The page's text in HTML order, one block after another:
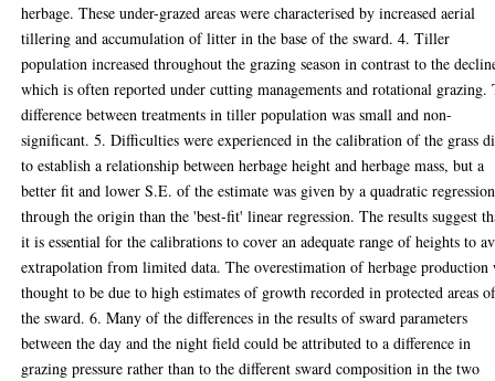
herbage. These under-grazed areas were characterised by increased aerial
tillering and accumulation of litter in the base of the sward. 4. Tiller
population increased throughout the grazing season in contrast to the
which is often reported under cutting managements and rotational grazing.
difference between treatments in tiller population was small and non-
significant. 5. Difficulties were experienced in the calibration of the grass
to establish a relationship between herbage height and herbage mass, but a
better fit and lower S.E. of the estimate was given by a quadratic regression
through the origin than the 'best-fit' linear regression. The results suggest
it is essential for the calibrations to cover an adequate range of heights to
extrapolation from limited data. The overestimation of herbage production
thought to be due to high estimates of growth recorded in protected areas
the sward. 6. Many of the differences in the results of sward parameters
between the day and the night field could be attributed to a difference in
grazing pressure rather than to the different sward composition in the two